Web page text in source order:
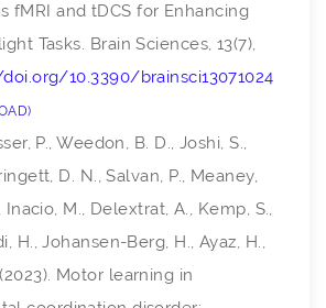
fMRI and tDCS for Enhancing
Tasks. Brain Sciences, 13(7),
10.3390/brainsci13071024
P., Weedon, B. D., Joshi, S.,
D. N., Salvan, P., Meaney,
Inacio, M., Delextrat, A., Kemp, S.,
H., Johansen-Berg, H., Ayaz, H.,
Motor learning in